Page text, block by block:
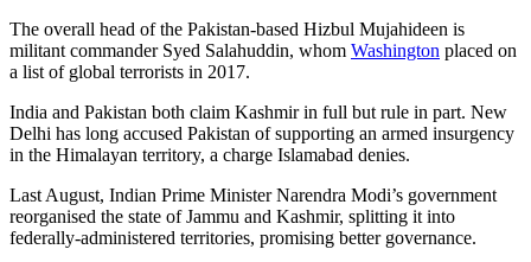
The overall head of the Pakistan-based Hizbul Mujahideen is
militant commander Syed Salahuddin, whom Washington placed on
a list of global terrorists in 2017.
India and Pakistan both claim Kashmir in full but rule in part. New
Delhi has long accused Pakistan of supporting an armed insurgency
in the Himalayan territory, a charge Islamabad denies.
Last August, Indian Prime Minister Narendra Modi’s government
reorganised the state of Jammu and Kashmir, splitting it into
federally-administered territories, promising better governance.